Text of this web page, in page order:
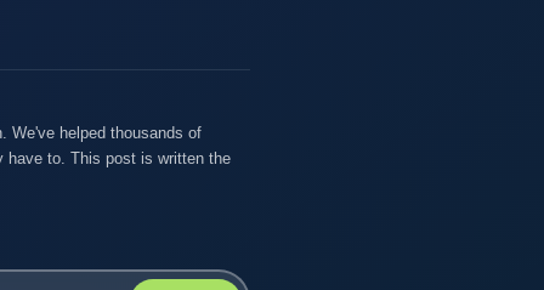
We've helped thousands of
have to. This post is written the